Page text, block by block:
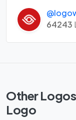
64243
Other
Logo